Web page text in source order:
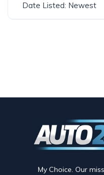
Date Listed: Newest
My Choice. Our